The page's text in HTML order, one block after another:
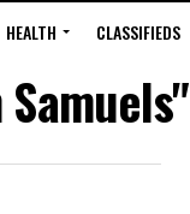
HEALTH CLASSIFIEDS